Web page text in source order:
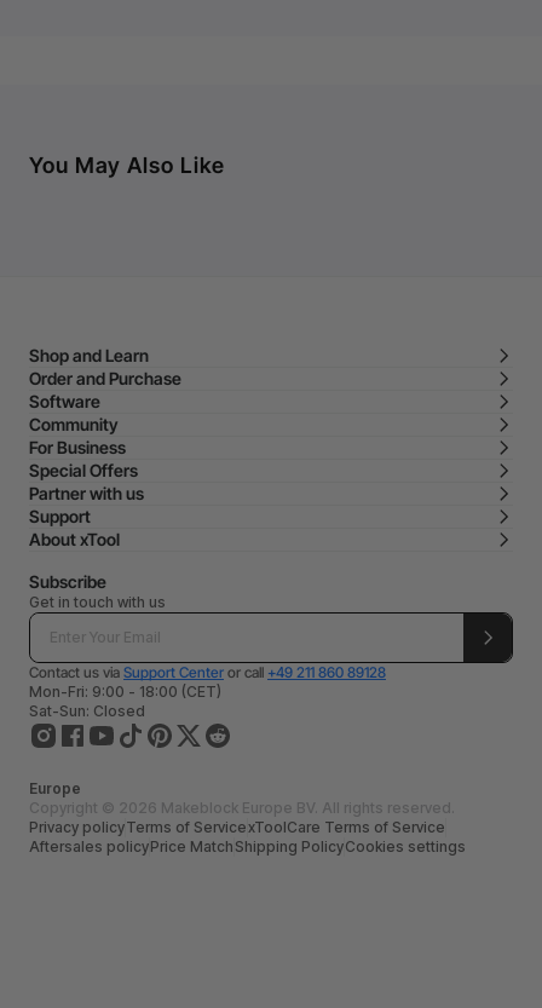
You May Also Like
Shop and Learn
Order and Purchase
Software
Community
For Business
Special Offers
Partner with us
Support
About xTool
Subscribe
Get in touch with us
Contact us via Support Center or call +49 211 860 89128
Mon-Fri: 9:00 - 18:00 (CET)
Sat-Sun: Closed
Europe
Copyright © 2026 Makeblock Europe BV. All rights reserved.
Privacy policyTerms of ServicexToolCare Terms of Service
Aftersales policyPrice Match Shipping PolicyCookies settings